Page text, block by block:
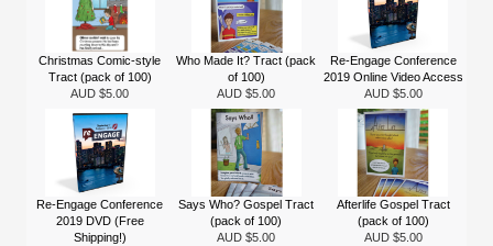
Christmas Comic-style
Tract (pack of 100)
AUD $5.00
Who Made It? Tract (pack
of 100)
AUD $5.00
Re-Engage Conference
2019 Online Video Access
AUD $5.00
Re-Engage Conference
2019 DVD (Free
Shipping!)
Says Who? Gospel Tract
(pack of 100)
AUD $5.00
Afterlife Gospel Tract
(pack of 100)
AUD $5.00